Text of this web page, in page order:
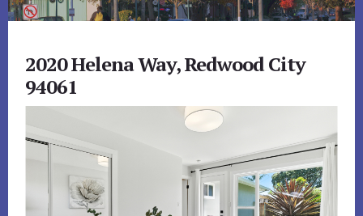
2020 Helena Way, Redwood City
94061